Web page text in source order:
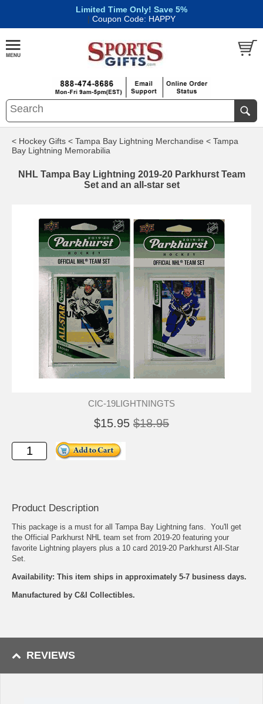
Limited Time Only! Save 5%
| Coupon Code: HAPPY
< Hockey Gifts < Tampa Bay Lightning Merchandise < Tampa
Bay Lightning Memorabilia
NHL Tampa Bay Lightning 2019-20 Parkhurst Team
Set and an all-star set
CIC-19LIGHTNINGTS
$15.95 $18.95
Product Description
This package is a must for all Tampa Bay Lightning fans. You'll get
the Official Parkhurst NHL team set from 2019-20 featuring your
favorite Lightning players plus a 10 card 2019-20 Parkhurst All-Star
Set.
Availability: This item ships in approximately 5-7 business days.
Manufactured by C&I Collectibles.
REVIEWS